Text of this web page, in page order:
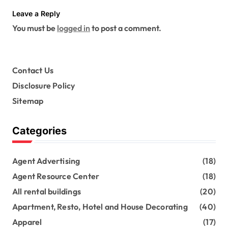
Leave a Reply
You must be logged into post a comment.
Contact Us
Disclosure Policy
Sitemap
Categories
Agent Advertising
(18)
Agent Resource Center
(18)
All rental buildings
(20)
Apartment, Resto, Hotel and House Decorating
(40)
Apparel
(17)